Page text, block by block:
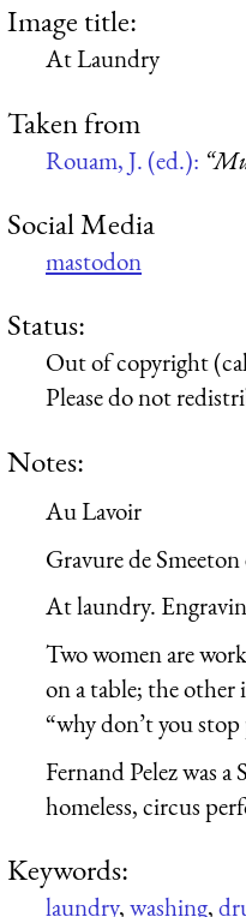
Image title:
At Laundry
Taken from
Rouam, J. (ed.):
Social Media
mastodon
Status:
Out of copyright
Please do not
Notes:
Au Lavoir
Gravure de
At laundry.
Two women are
on a table; the
“why don’t you
Fernand Pelez was
homeless, circus
Keywords:
laundry,washing,